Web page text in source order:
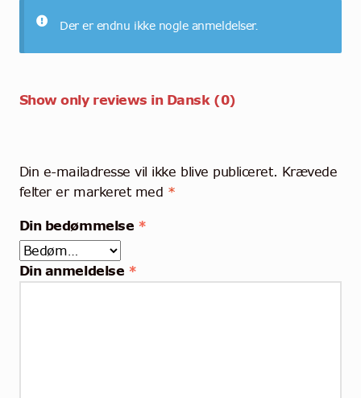
Der er endnu ikke nogle anmeldelser.
Show only reviews in Dansk (0)
Din e-mailadresse vil ikke blive publiceret. Krævede
felter er markeret med *
Din bedømmelse *
Din anmeldelse *